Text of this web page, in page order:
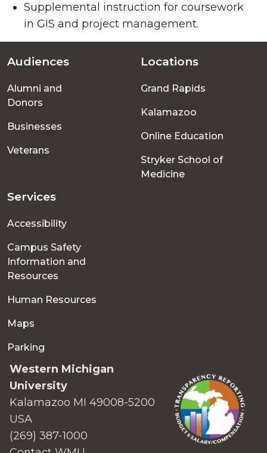
Supplemental instruction for coursework
in GIS and project management.
Footer
menu
Audiences
Alumni and
Donors
Businesses
Veterans
Locations
Grand Rapids
Kalamazoo
Online Education
Stryker School of
Medicine
Services
Accessibility
Campus Safety
Information and
Resources
Human Resources
Maps
Parking
Western Michigan
University
Kalamazoo MI 49008-5200
USA
(269) 387-1000